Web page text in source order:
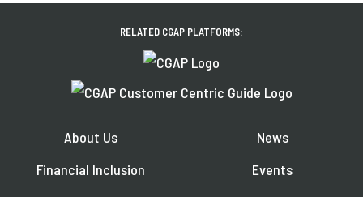
RELATED CGAP PLATFORMS:
About Us
Financial Inclusion
News
Events